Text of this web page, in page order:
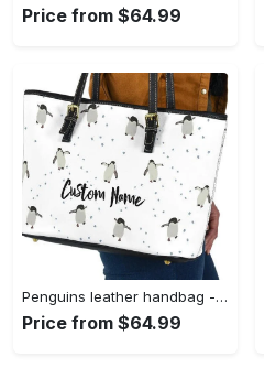
Price from $64.99
Penguins leather handbag - shoulder tote bag 105 leather tote bag
Price from $64.99